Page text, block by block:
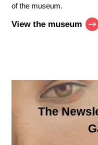
of the museum.
View the museum
The